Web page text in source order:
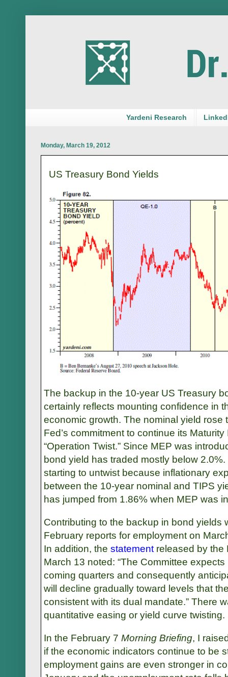
Yardeni Research
Monday, March 19, 2012
US Treasury Bond Yields
The backup in the 10-year US Treasury
certainly reflects mounting confidence in
economic growth. The nominal yield rose
Fed’s commitment to continue its
“Operation Twist.” Since MEP was
bond yield has traded mostly below
starting to untwist because inflationary
between the 10-year nominal and TIPS
has jumped from 1.86% when MEP was
Contributing to the backup in bond yields
February reports for employment on
In addition, the statement released by the
March 13 noted: “The Committee
coming quarters and consequently
will decline gradually toward levels that
consistent with its dual mandate.” There
quantitative easing or yield curve twisting.
In the February 7 Morning Briefing, I
if the economic indicators continue to be
employment gains are even stronger in